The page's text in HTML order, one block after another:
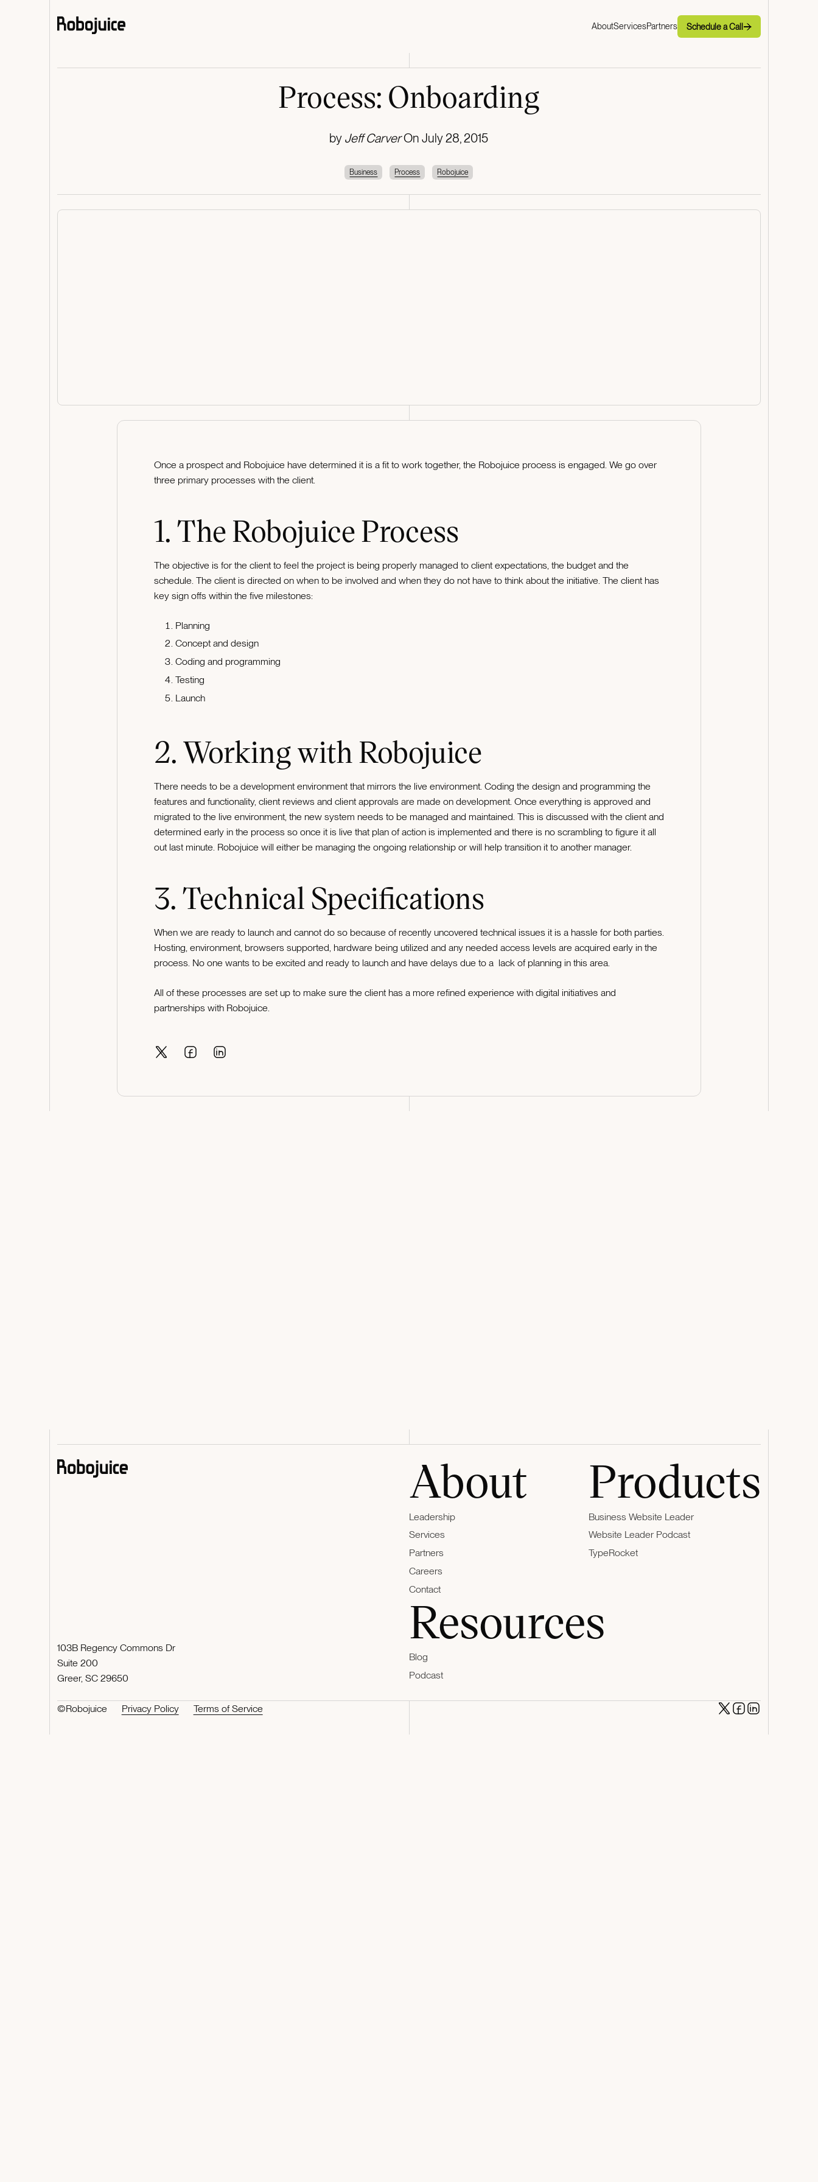
AboutServicesPartners Schedule a Call
Schedule a Call
Process: Onboarding
by Jeff CarverOnJuly 28, 2015
Business Process Robojuice
Once a prospect and Robojuice have determined it is a fit to work together, the Robojuice process is engaged. We go over
three primary processes with the client.
1. The Robojuice Process
The objective is for the client to feel the project is being properly managed to client expectations, the budget and the
schedule. The client is directed on when to be involved and when they do not have to think about the initiative. The client has
key sign offs within the five milestones:
Planning
Concept and design
Coding and programming
Testing
Launch
2. Working with Robojuice
There needs to be a development environment that mirrors the live environment. Coding the design and programming the
features and functionality, client reviews and client approvals are made on development. Once everything is approved and
migrated to the live environment, the new system needs to be managed and maintained. This is discussed with the client and
determined early in the process so once it is live that plan of action is implemented and there is no scrambling to figure it all
out last minute. Robojuice will either be managing the ongoing relationship or will help transition it to another manager.
3. Technical Specifications
When we are ready to launch and cannot do so because of recently uncovered technical issues it is a hassle for both parties.
Hosting, environment, browsers supported, hardware being utilized and any needed access levels are acquired early in the
process. No one wants to be excited and ready to launch and have delays due to a lack of planning in this area.
All of these processes are set up to make sure the client has a more refined experience with digital initiatives and
partnerships with Robojuice.
103B Regency Commons Dr
Suite 200
Greer, SC 29650
About
Leadership
Services
Partners
Careers
Contact
Products
Business Website Leader
Website Leader Podcast
TypeRocket
Resources
Blog
Podcast
©Robojuice Privacy Policy Terms of Service